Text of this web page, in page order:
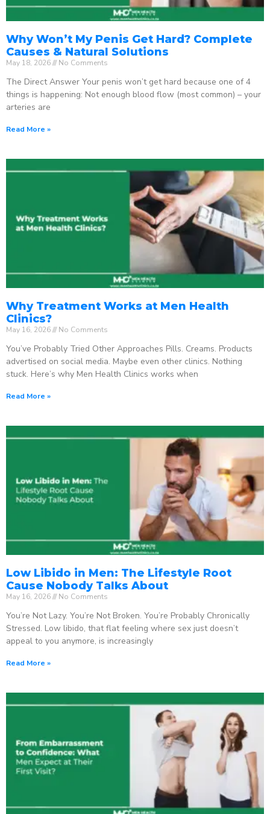
Why Won’t My Penis Get Hard? Complete
Causes & Natural Solutions
May 18, 2026 No Comments
The Direct Answer Your penis won’t get hard because one of 4
things is happening: Not enough blood flow (most common) – your
arteries are
Read More »
Why Treatment Works at Men Health
Clinics?
May 16, 2026 No Comments
You’ve Probably Tried Other Approaches Pills. Creams. Products
advertised on social media. Maybe even other clinics. Nothing
stuck. Here’s why Men Health Clinics works when
Read More »
Low Libido in Men: The Lifestyle Root
Cause Nobody Talks About
May 16, 2026 No Comments
You’re Not Lazy. You’re Not Broken. You’re Probably Chronically
Stressed. Low libido, that flat feeling where sex just doesn’t
appeal to you anymore, is increasingly
Read More »